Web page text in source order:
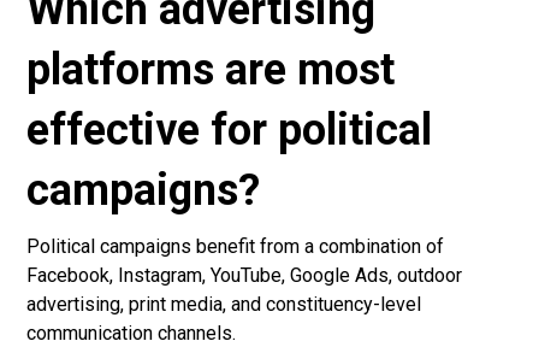
platforms are most
effective for political
campaigns?
Political campaigns benefit from a combination of
Facebook, Instagram, YouTube, Google Ads, outdoor
advertising, print media, and constituency-level
communication channels.